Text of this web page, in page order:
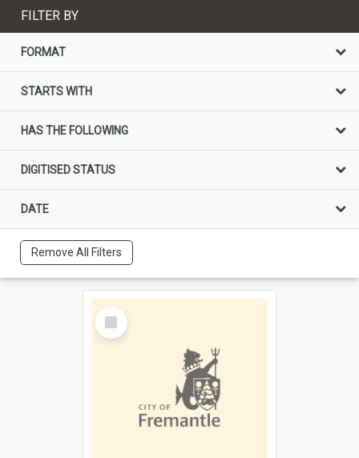
FILTER BY
FORMAT
STARTS WITH
HAS THE FOLLOWING
DIGITISED STATUS
DATE
Remove All Filters
Select
Item